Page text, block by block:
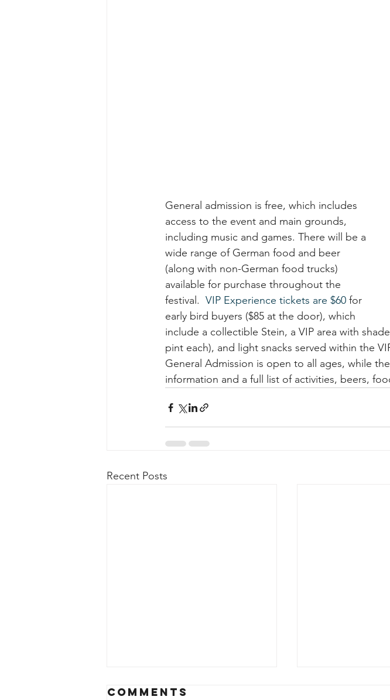
General admission is free, which includes
access to the event and main grounds,
including music and games. There will be a
wide range of German food and beer
(along with non-German food trucks)
available for purchase throughout the
festival. VIP Experience tickets are $60 for
early bird buyers ($85 at the door), which
include a collectible Stein, a VIP area with
pint each), and light snacks served within the
General Admission is open to all ages, while
information and a full list of activities, beers,
Recent Posts
Comments